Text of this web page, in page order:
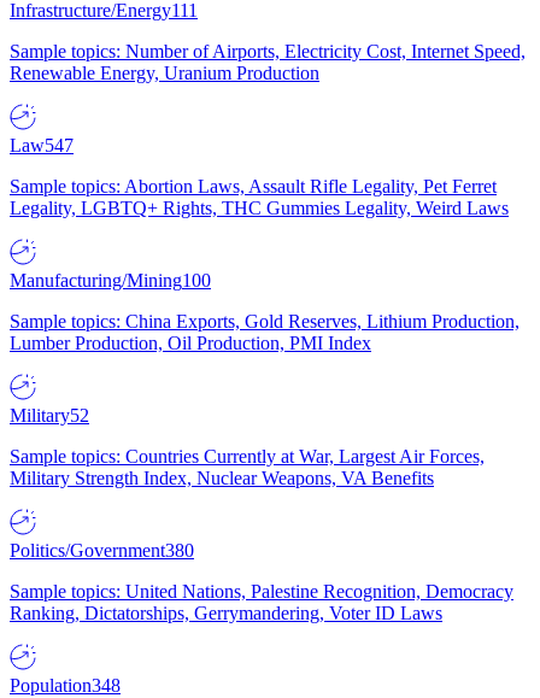
Infrastructure/Energy111
Sample topics: Number of Airports, Electricity Cost, Internet Speed,
Renewable Energy, Uranium Production
Law547
Sample topics: Abortion Laws, Assault Rifle Legality, Pet Ferret
Legality, LGBTQ+ Rights, THC Gummies Legality, Weird Laws
Manufacturing/Mining100
Sample topics: China Exports, Gold Reserves, Lithium Production,
Lumber Production, Oil Production, PMI Index
Military52
Sample topics: Countries Currently at War, Largest Air Forces,
Military Strength Index, Nuclear Weapons, VA Benefits
Politics/Government380
Sample topics: United Nations, Palestine Recognition, Democracy
Ranking, Dictatorships, Gerrymandering, Voter ID Laws
Population348